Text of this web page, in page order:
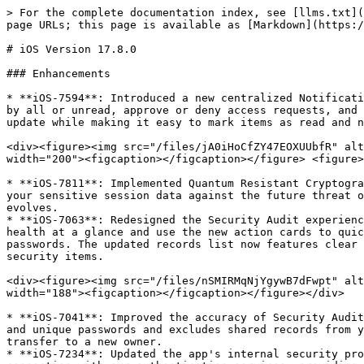
> For the complete documentation index, see [llms.txt](https://docs.keeper.io/llms.txt). Markdown versions of documentation pages are available by appending `.md` to page URLs; this page is available as [Markdown](https://docs.keeper.io/release-notes/mobile/apple-ios/ios-version-17.8.0.md).

# iOS Version 17.8.0

### Enhancements

* **iOS-7594**: Introduced a new centralized Notification Center that allows you to manage vault activity and requests in one place. You can now filter notifications by all or unread, approve or deny access requests, and stay informed with unread message indicators. This streamlined system ensures you never miss a time-sensitive update while making it easy to mark items as read and navigate back to your records without losing your place.

<div><figure><img src="/files/jA0iHoCfZY47EOXUUbfR" alt="" width="200"><figcaption></figcaption></figure> <figure><img src="/files/whhSWoceMR1ulhdpgzjf" alt="" width="200"><figcaption></figcaption></figure> <figure><img src="/files/kxEOqp7KiUhKKkHbM885" alt="" width="200"><figcaption></figcaption></figure></div>

* **iOS-7811**: Implemented Quantum Resistant Cryptography (QRC) to future-proof your vault's security. By integrating advanced "Kyber" encryption, we are protecting your sensitive session data against the future threat of quantum computing. This update ensures that your encrypted information remains secure even as computing power evolves.
* **iOS-7063**: Redesigned the Security Audit experience with a new, easy-to-understand Security Score and actionable dashboard. You can see your overall security health at a glance and use the new action cards to quickly improve your score by updating weak passwords, enabling Two-Factor Authentication, or rotating reused passwords. The updated records list now features clear strength icons and improved sorting and filtering, helping you prioritize and manage your most critical security items.

<div><figure><img src="/files/nSMIRMqNjYgywB7dFwpt" alt="" width="188"><figcaption></figcaption></figure> <figure><img src="/files/jOJb7P0r7AZsODbGlHYE" alt="" width="188"><figcaption></figcaption></figure></div>

* **iOS-7041**: Improved the accuracy of Security Audit scores by ensuring calculations are consistent with other platforms. The app now correctly identifies reused and unique passwords and excludes shared records from your personal score. Additionally, security scores are now properly updated immediately following a record transfer to a new owner.
* **iOS-7234**: Updated the app's internal security protocols to support the latest system improvements. This backend optimization ensures a seamless and stable connection with our authentication services, providing you with a more reliable experience.
* **iOS-7852**: Introduced partial search support for record sharing to better support large organizations. Users in enterprises with more than 500 members can now easily find and add specific colleagues to shared records by typing just a few characters of their name or email address, ensuring reliable discoverability across large datasets.
* **iOS-7955**: Improved the Account screen by integrating the Sync button directly into the main menu row for